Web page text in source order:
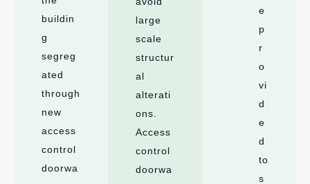
buildin
g
segreg
ated
through
new
access
control
doorwa
large
scale
structur
al
alterati
ons.
Access
control
doorwa
e
p
r
o
vi
d
e
d
to
s